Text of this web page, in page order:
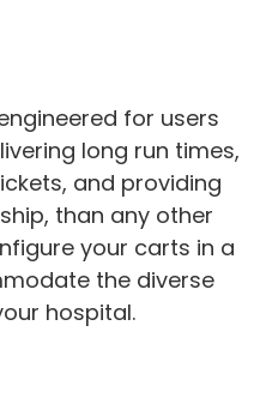
for users
long run times,
and providing
than any other
your carts in a
the diverse
hospital.